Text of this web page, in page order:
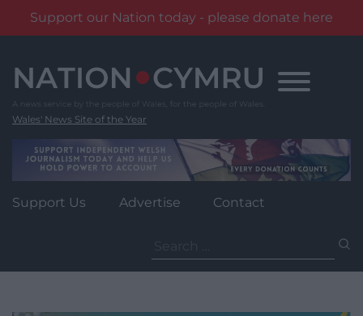
Support our Nation today - please donate here
content
Wales' News Site of the Year
Support Us Advertise Contact
for: